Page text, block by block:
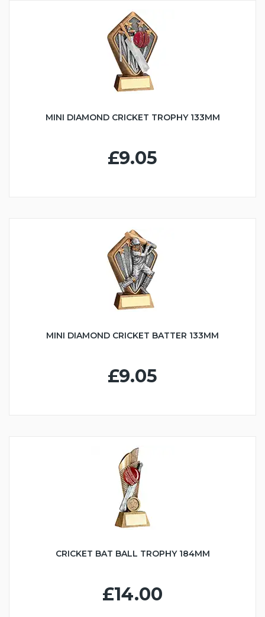
MINI DIAMOND CRICKET TROPHY 133MM
£9.05
MINI DIAMOND CRICKET BATTER 133MM
£9.05
CRICKET BAT BALL TROPHY 184MM
£14.00